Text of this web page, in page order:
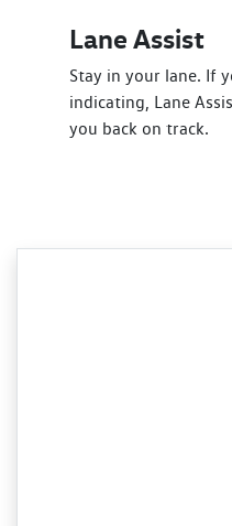
Lane Assist
Stay in your lane. If
indicating, Lane
you back on track.